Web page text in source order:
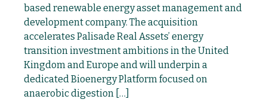
based renewable energy asset management and
development company. The acquisition
accelerates Palisade Real Assets’ energy
transition investment ambitions in the United
Kingdom and Europe and will underpin a
dedicated Bioenergy Platform focused on
anaerobic digestion […]